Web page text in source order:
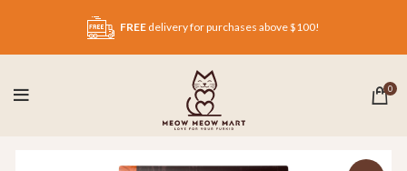
FREE delivery for purchases above $100!
0